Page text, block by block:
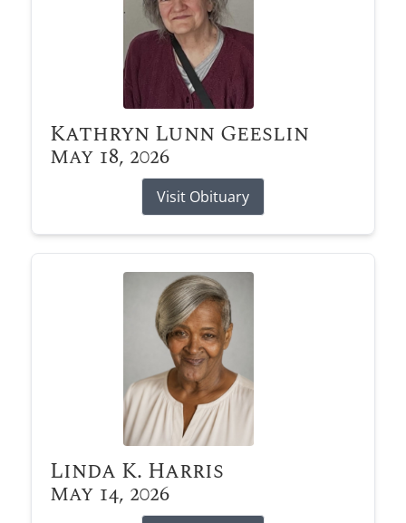
Kathryn Lunn Geeslin
May 18, 2026
Visit Obituary
Linda K. Harris
May 14, 2026